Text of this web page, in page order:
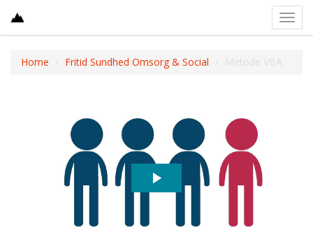
Home Fritid Sundhed Omsorg & Social Metode VBA